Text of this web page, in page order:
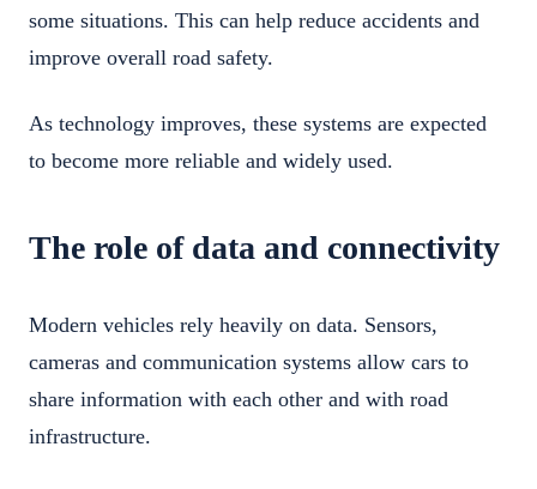
some situations. This can help reduce accidents and
improve overall road safety.
As technology improves, these systems are expected
to become more reliable and widely used.
The role of data and connectivity
Modern vehicles rely heavily on data. Sensors,
cameras and communication systems allow cars to
share information with each other and with road
infrastructure.